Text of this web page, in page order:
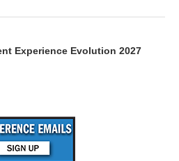
Experience Evolution 2027